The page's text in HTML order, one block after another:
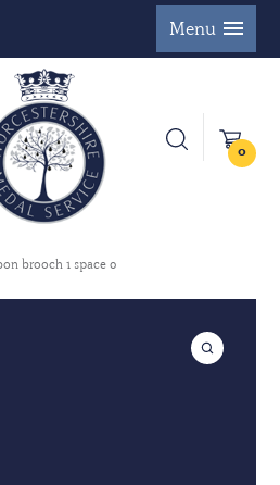
Menu
0
brooch 1 space 0